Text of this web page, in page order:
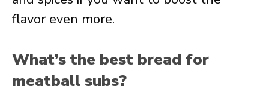
flavor even more.
What’s the best bread for
meatball subs?